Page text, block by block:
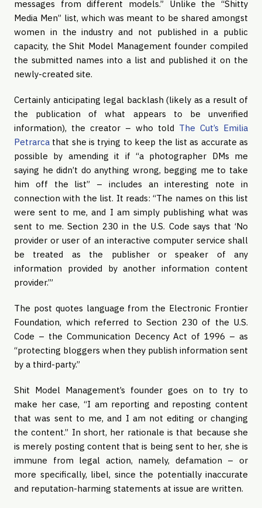
messages from different models.” Unlike the “Shitty
Media Men” list, which was meant to be shared amongst
women in the industry and not published in a public
capacity, the Shit Model Management founder compiled
the submitted names into a list and published it on the
newly-created site.
Certainly anticipating legal backlash (likely as a result of
the publication of what appears to be unverified
information), the creator – who told The Cut’s Emilia
Petrarca that she is trying to keep the list as accurate as
possible by amending it if “a photographer DMs me
saying he didn’t do anything wrong, begging me to take
him off the list” – includes an interesting note in
connection with the list. It reads: “The names on this list
were sent to me, and I am simply publishing what was
sent to me. Section 230 in the U.S. Code says that ‘No
provider or user of an interactive computer service shall
be treated as the publisher or speaker of any
information provided by another information content
provider.’”
The post quotes language from the Electronic Frontier
Foundation, which referred to Section 230 of the U.S.
Code – the Communication Decency Act of 1996 – as
“protecting bloggers when they publish information sent
by a third-party.”
Shit Model Management’s founder goes on to try to
make her case, “I am reporting and reposting content
that was sent to me, and I am not editing or changing
the content.” In short, her rationale is that because she
is merely posting content that is being sent to her, she is
immune from legal action, namely, defamation – or
more specifically, libel, since the potentially inaccurate
and reputation-harming statements at issue are written.